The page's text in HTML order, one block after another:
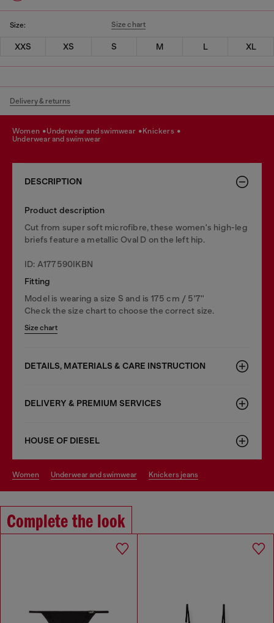
Size: Size chart
XXS XS S M L XL
Delivery & returns
women underwear and swimwear
knickers
underwear and swimwear
DESCRIPTION
Product description
Cut from super soft microfibre, these women's high-leg
briefs feature a metallic Oval D on the left hip.
ID: A177590IKBN
Fitting
Model is wearing a size S and is 175 cm / 5'7''
Check the size chart to choose the correct size.
Size chart
DETAILS, MATERIALS & CARE INSTRUCTION
DELIVERY & PREMIUM SERVICES
HOUSE OF DIESEL
women underwear and swimwear knickers jeans
Complete the look